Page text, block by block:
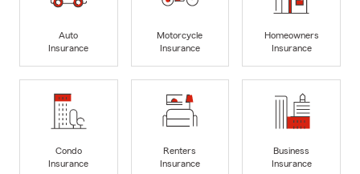
Auto
Insurance
Motorcycle
Insurance
Homeowners
Insurance
Condo
Insurance
Renters
Insurance
Business
Insurance